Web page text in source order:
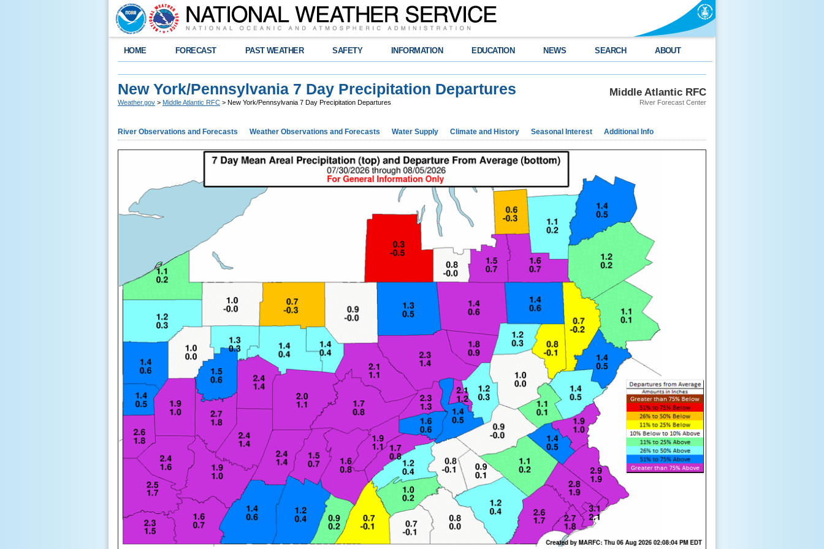
HOME FORECAST PAST WEATHER SAFETY INFORMATION EDUCATION NEWS SEARCH ABOUT
Middle Atlantic RFC
River Forecast Center
New York/Pennsylvania 7 Day Precipitation Departures
Weather.gov > Middle Atlantic RFC > New York/Pennsylvania 7 Day Precipitation Departures
River Observations and Forecasts Weather Observations and Forecasts Water Supply Climate and History Seasonal Interest Additional Info